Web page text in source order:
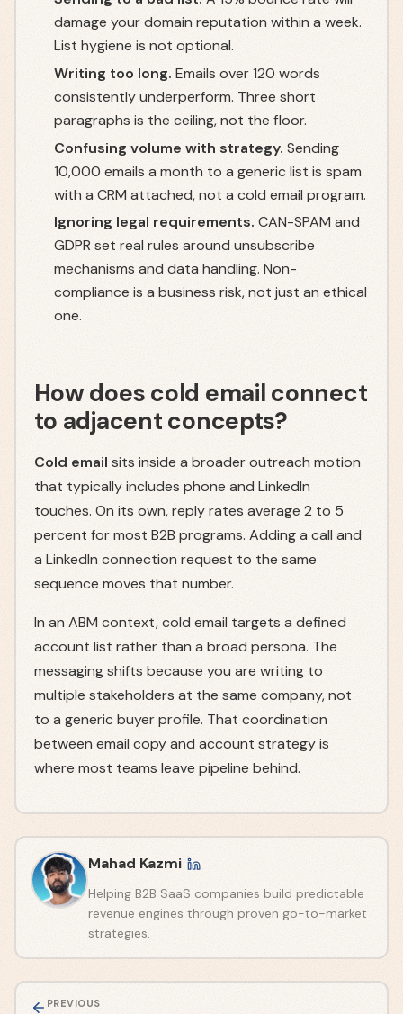
damage your domain reputation within a week.
List hygiene is not optional.
Writing too long. Emails over 120 words
consistently underperform. Three short
paragraphs is the ceiling, not the floor.
Confusing volume with strategy. Sending
10,000 emails a month to a generic list is spam
with a CRM attached, not a cold email program.
Ignoring legal requirements. CAN-SPAM and
GDPR set real rules around unsubscribe
mechanisms and data handling. Non-
compliance is a business risk, not just an ethical
one.
How does cold email connect
to adjacent concepts?
Cold email sits inside a broader outreach motion
that typically includes phone and LinkedIn
touches. On its own, reply rates average 2 to 5
percent for most B2B programs. Adding a call and
a LinkedIn connection request to the same
sequence moves that number.
In an ABM context, cold email targets a defined
account list rather than a broad persona. The
messaging shifts because you are writing to
multiple stakeholders at the same company, not
to a generic buyer profile. That coordination
between email copy and account strategy is
where most teams leave pipeline behind.
Mahad Kazmi
Helping B2B SaaS companies build predictable
revenue engines through proven go-to-market
strategies.
PREVIOUS